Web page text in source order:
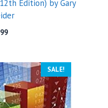
Edition) by Gary
SALE!